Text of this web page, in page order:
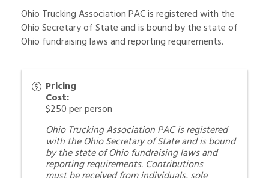
Ohio Trucking Association PAC is registered with the
Ohio Secretary of State and is bound by the state of
Ohio fundraising laws and reporting requirements.
Pricing
Cost:
$250 per person
Ohio Trucking Association PAC is registered
with the Ohio Secretary of State and is bound
by the state of Ohio fundraising laws and
reporting requirements. Contributions